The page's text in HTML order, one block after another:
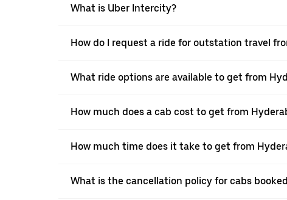
What is Uber Intercity?
How do I request a ride for outstation travel
What ride options are available to get from
How much does a cab cost to get from
How much time does it take to get from
What is the cancellation policy for cabs